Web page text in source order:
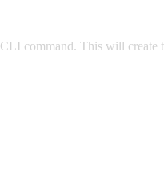
CLI command. This will create